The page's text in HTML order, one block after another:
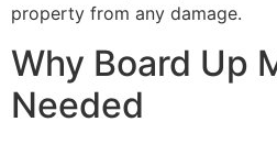
property from any damage.
Why Board Up
Needed